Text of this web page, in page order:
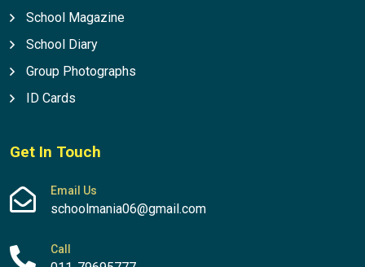
School Magazine
School Diary
Group Photographs
ID Cards
Get In Touch
Email Us
schoolmania06@gmail.com
Call